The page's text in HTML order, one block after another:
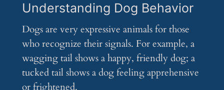
Understanding Dog Behavior
Dogs are very expressive animals for those
who recognize their signals. For example, a
wagging tail shows a happy, friendly dog; a
tucked tail shows a dog feeling apprehensive
or frightened.